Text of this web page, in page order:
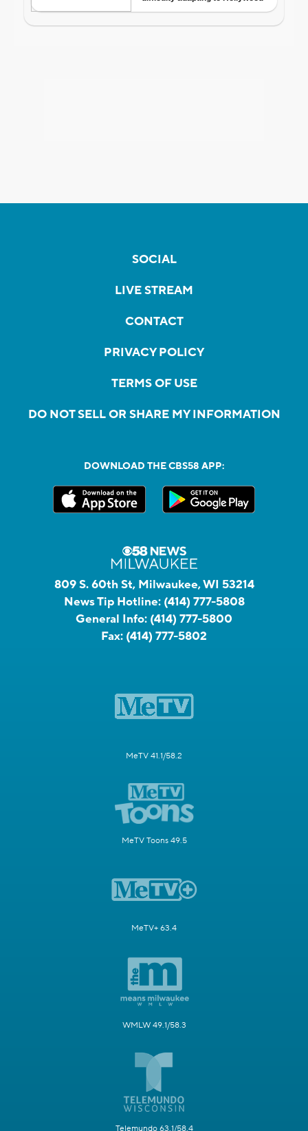
SOCIAL
LIVE STREAM
CONTACT
PRIVACY POLICY
TERMS OF USE
DO NOT SELL OR SHARE MY INFORMATION
DOWNLOAD THE CBS58 APP:
809 S. 60th St, Milwaukee, WI 53214
News Tip Hotline: (414) 777-5808
General Info: (414) 777-5800
Fax: (414) 777-5802
MeTV 41.1/58.2
MeTV Toons 49.5
MeTV+ 63.4
WMLW 49.1/58.3
Telemundo 63.1/58.4